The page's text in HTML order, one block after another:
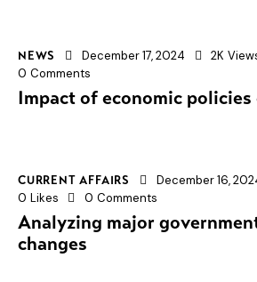
NEWS December 17, 2024 2K
0 Comments
Impact of economic policies
CURRENT AFFAIRS December 16,
0 Likes 0 Comments
Analyzing major
changes